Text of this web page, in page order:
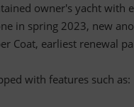
owner's yacht with
in spring 2023, new
Coat, earliest renewal
with features such as: